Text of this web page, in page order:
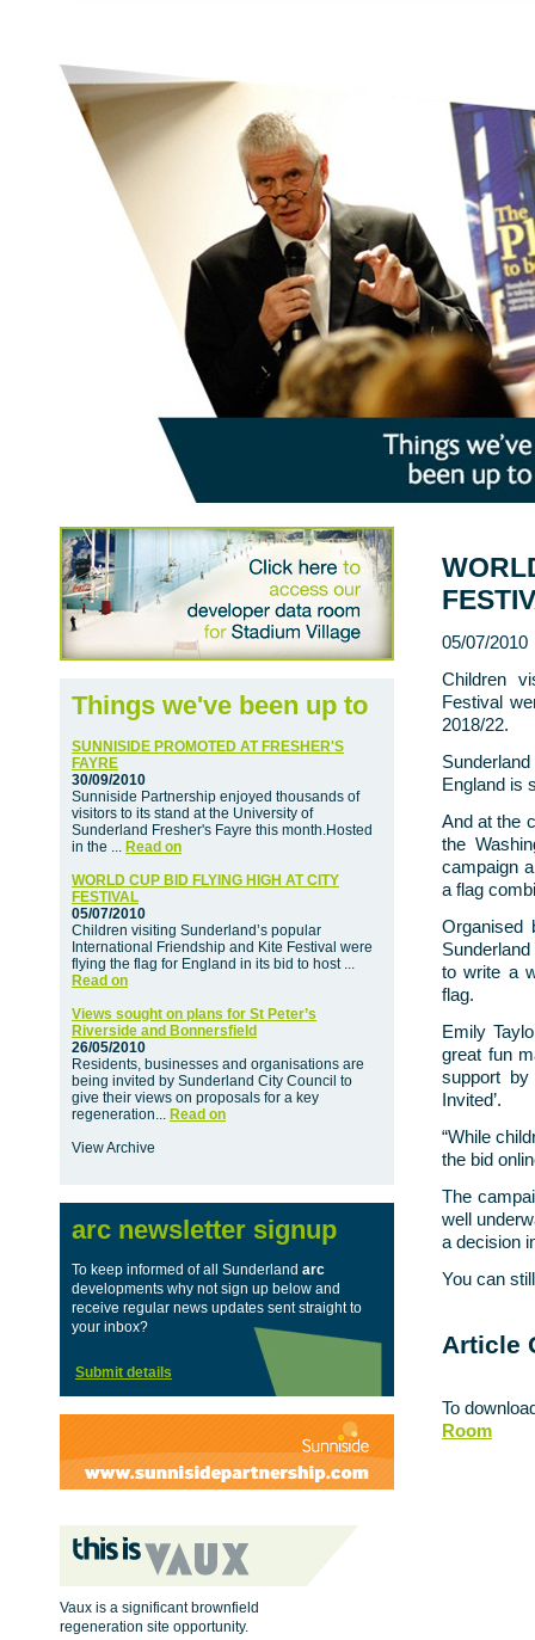
Things we've been up to
SUNNISIDE PROMOTED AT FRESHER'S
FAYRE
30/09/2010
Sunniside Partnership enjoyed thousands of
visitors to its stand at the University of
Sunderland Fresher's Fayre this month.Hosted
in the ... Read on
WORLD CUP BID FLYING HIGH AT CITY
FESTIVAL
05/07/2010
Children visiting Sunderland’s popular
International Friendship and Kite Festival were
flying the flag for England in its bid to host ...
Read on
Views sought on plans for St Peter’s
Riverside and Bonnersfield
26/05/2010
Residents, businesses and organisations are
being invited by Sunderland City Council to
give their views on proposals for a key
regeneration... Read on
View Archive
arc newsletter signup
To keep informed of all Sunderland arc
developments why not sign up below and
receive regular news updates sent straight to
your inbox?
Submit details
Vaux is a significant brownfield
regeneration site opportunity.
05/07/2010
Children
Festival
2018/22.
England is
And at the
the
campaign
a flag
Organised
to write a
flag.
Emily
great fun
support
Invited’.
“While
the bid
The
well
a decision
You can
Article
To
Room